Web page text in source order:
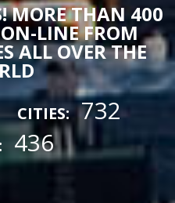
MORE THAN 400
LINE FROM
ALL OVER THE
CITIES: 732
436